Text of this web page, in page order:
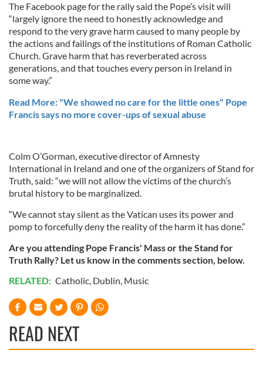
The Facebook page for the rally said the Pope’s visit will
“largely ignore the need to honestly acknowledge and
respond to the very grave harm caused to many people by
the actions and failings of the institutions of Roman Catholic
Church. Grave harm that has reverberated across
generations, and that touches every person in Ireland in
some way.”
Read More: "We showed no care for the little ones" Pope
Francis says no more cover-ups of sexual abuse
Colm O’Gorman, executive director of Amnesty
International in Ireland and one of the organizers of Stand for
Truth, said: “we will not allow the victims of the church’s
brutal history to be marginalized.
“We cannot stay silent as the Vatican uses its power and
pomp to forcefully deny the reality of the harm it has done.”
Are you attending Pope Francis' Mass or the Stand for
Truth Rally? Let us know in the comments section, below.
RELATED: Catholic, Dublin, Music
READ NEXT